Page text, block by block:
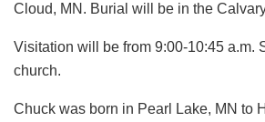
Cloud, MN. Burial will be in the
Visitation will be from 9:00-10:45 a.m.
church.
Chuck was born in Pearl Lake, MN to